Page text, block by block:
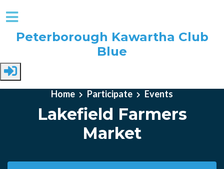
Skip to main content
Peterborough Kawartha Club
Blue
Home Participate Events
Lakefield Farmers
Market